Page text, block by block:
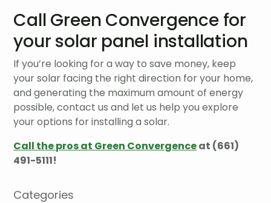
Call Green Convergence for
your solar panel installation
If you’re looking for a way to save money, keep
your solar facing the right direction for your home,
and generating the maximum amount of energy
possible, contact us and let us help you explore
your options for installing a solar.
Call the pros at Green Convergenceat (661)
491-5111!
Categories